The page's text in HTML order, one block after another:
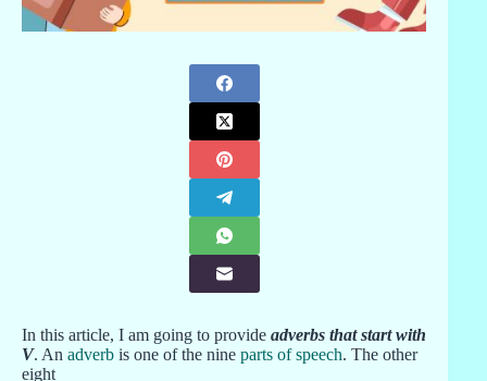
In this article, I am going to provide adverbs that start with
V. An adverb is one of the nine parts of speech. The other
eight